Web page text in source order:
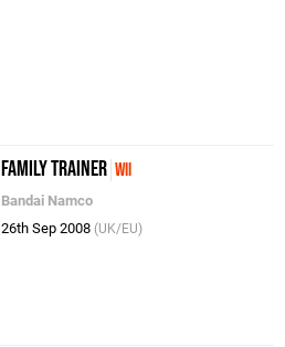
Family Trainer Wii
Bandai Namco
26th Sep 2008 (UK/EU)